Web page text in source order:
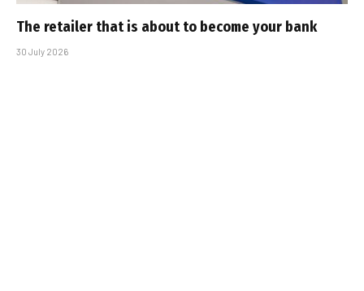
The retailer that is about to become your bank
30 July 2026